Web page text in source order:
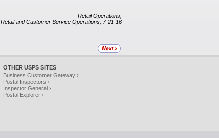
— Retail Operations,
Retail and Customer Service Operations, 7-21-16
OTHER USPS SITES
Business Customer Gateway ›
Postal Inspectors ›
Inspector General ›
Postal Explorer ›